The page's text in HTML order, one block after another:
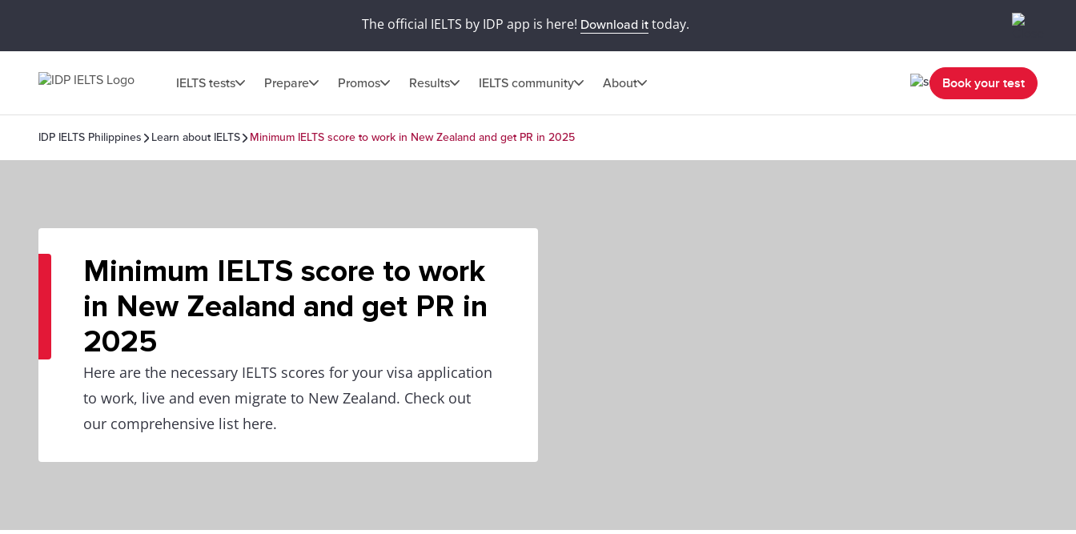
The official IELTS by IDP app is here! Download ittoday.
IELTS tests Prepare Promos Results IELTS community About Book your test
IDP IELTS Philippines Learn about IELTS Minimum IELTS score to work in New Zealand and get PR in 2025
Minimum IELTS score to work
in New Zealand and get PR in
2025
Here are the necessary IELTS scores for your visa application
to work, live and even migrate to New Zealand. Check out
our comprehensive list here.